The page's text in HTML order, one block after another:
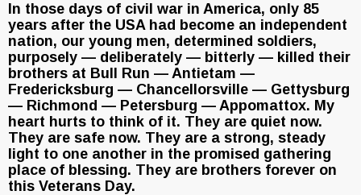
In those days of civil war in America, only 85
years after the USA had become an independent
nation, our young men, determined soldiers,
purposely — deliberately — bitterly — killed their
brothers at Bull Run — Antietam —
Fredericksburg — Chancellorsville — Gettysburg
— Richmond — Petersburg — Appomattox. My
heart hurts to think of it. They are quiet now.
They are safe now. They are a strong, steady
light to one another in the promised gathering
place of blessing. They are brothers forever on
this Veterans Day.